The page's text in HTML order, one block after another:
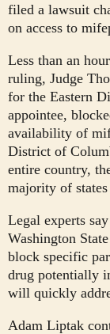
filed a lawsuit
on access to
Less than an
ruling, Judge
for the Eastern
appointee,
availability of
District of
entire country,
majority of
Legal experts
Washington
block specific
drug potentially
will quickly
Adam Liptak